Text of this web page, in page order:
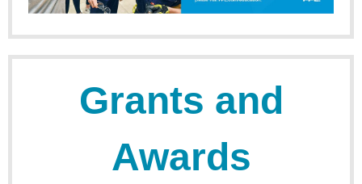
Grants and
Awards